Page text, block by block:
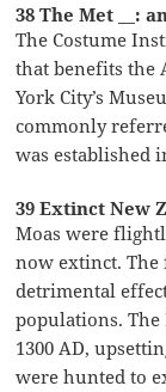
38 The Met __:
The Costume
that benefits the
York City’s
commonly
was established
39 Extinct New
Moas were
now extinct. The
detrimental
populations.
1300 AD,
were hunted to